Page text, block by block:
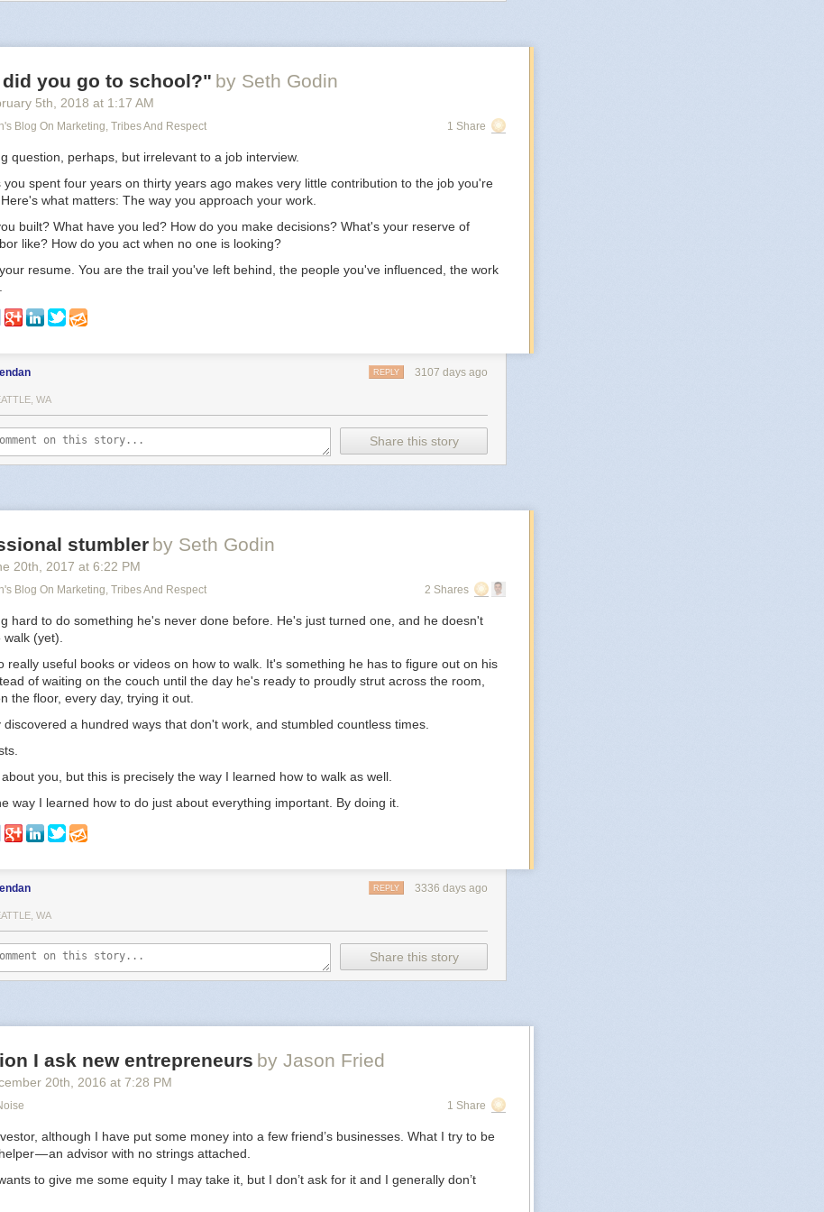
everything is happening, will help your career the most. Being elsewhere won’t hurt
did you go to school?" by Seth Godin
5th , 2018 at 1:17 AM
Blog On Marketing, Tribes And Respect 1 Share
question, perhaps, but irrelevant to a job interview.
you spent four years on thirty years ago makes very little contribution to the job you're
what matters: The way you approach your work.
built? What have you led? How do you make decisions? What's your reserve of
like? How do you act when no one is looking?
resume. You are the trail you've left behind, the people you've influenced, the work
3107 days ago
REPLY
WA
Share this story
stumbler by Seth Godin
20th , 2017 at 6:22 PM
Blog On Marketing, Tribes And Respect 2 Shares
hard to do something he's never done before. He's just turned one, and he doesn't
(yet).
really useful books or videos on how to walk. It's something he has to figure out on his
of waiting on the couch until the day he's ready to proudly strut across the room,
the floor, every day, trying it out.
discovered a hundred ways that don't work, and stumbled countless times.
you, but this is precisely the way I learned how to walk as well.
way I learned how to do just about everything important. By doing it.
3336 days ago
REPLY
WA
Share this story
I ask new entrepreneurs by Jason Fried
20th , 2016 at 7:28 PM
1 Share
although I have put some money into a few friend’s businesses. What I try to be
— an advisor with no strings attached.
to give me some equity I may take it, but I don’t ask for it and I generally don’t